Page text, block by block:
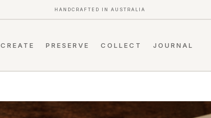
HANDCRAFTED IN AUSTRALIA
CREATE PRESERVE COLLECT JOURNAL